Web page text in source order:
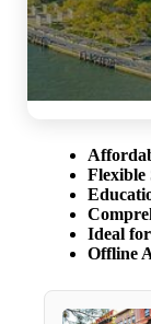
Flexible
Ideal
Offline